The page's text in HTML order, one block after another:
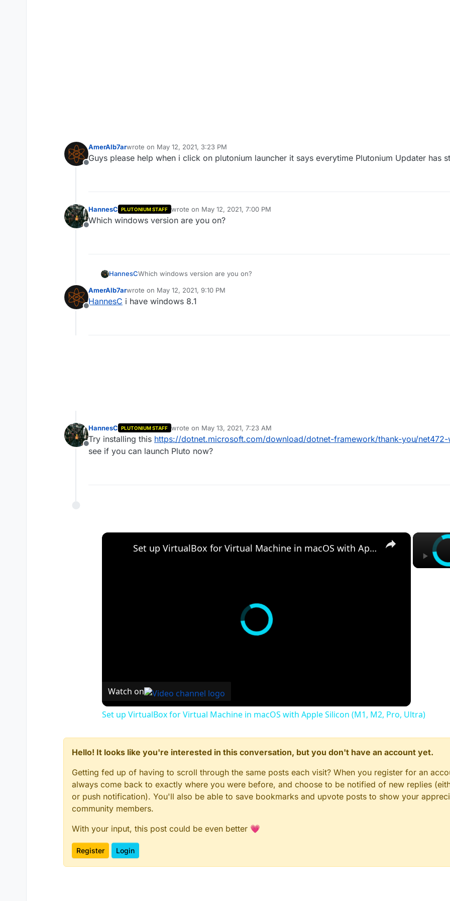
Offline
AmerAlb7arwrote on May 12, 2021, 3:23 PM
last edited by
Guys please help when i click on plutonium launcher it says everytime Plutonium Updater has
Offline
HannesC PLUTONIUM STAFF wrote on May 12, 2021, 7:00 PM
last edited by
Which windows version are you on?
HannesCWhich windows version are you on?
Offline
AmerAlb7arwrote on May 12, 2021, 9:10 PM
last edited by
HannesC i have windows 8.1
Offline
HannesC PLUTONIUM STAFF wrote on May 13, 2021, 7:23 AM
last edited by
Try installing this https://dotnet.microsoft.com/download/dotnet-framework/thank-you/
see if you can launch Pluto now?
×
Set up VirtualBox for Virtual Machine in macOS with Apple Silicon (M1, M2, Pro, Ultra)
Watch on
Set up VirtualBox for Virtual Machine in macOS with Apple Silicon (M1, M2, Pro, Ultra)
Hello! It looks like you're interested in this conversation, but you don't have an account yet.
Getting fed up of having to scroll through the same posts each visit? When you register for an
always come back to exactly where you were before, and choose to be notified of new replies
or push notification). You'll also be able to save bookmarks and upvote posts to show your
community members.
With your input, this post could be even better 💗
Register Login